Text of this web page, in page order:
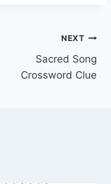
NEXT
Sacred Song
Crossword Clue